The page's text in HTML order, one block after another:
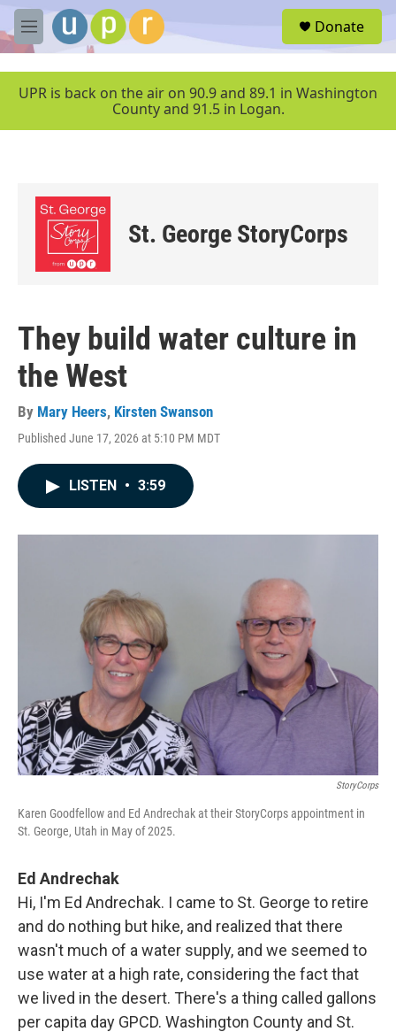
Skip to main content
M
e
u
Donate
UPR is back on the air on 90.9 and 89.1 in Washington
County and 91.5 in Logan.
St. George StoryCorps
They build water culture in
the West
By Mary Heers, Kirsten Swanson
Published June 17, 2026 at 5:10 PM MDT
LISTEN • 3:59
StoryCorps
Karen Goodfellow and Ed Andrechak at their StoryCorps appointment in
St. George, Utah in May of 2025.
Ed Andrechak
Hi, I'm Ed Andrechak. I came to St. George to retire
and do nothing but hike, and realized that there
wasn't much of a water supply, and we seemed to
use water at a high rate, considering the fact that
we lived in the desert. There's a thing called gallons
per capita day GPCD. Washington County and St.